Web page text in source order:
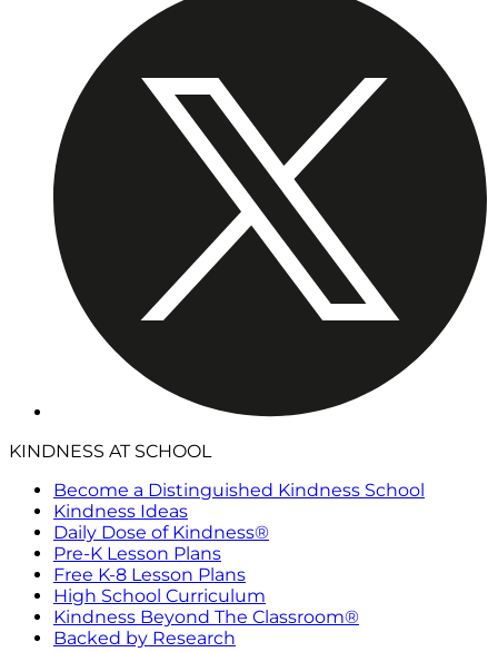
KINDNESS AT SCHOOL
Become a Distinguished Kindness School
Kindness Ideas
Daily Dose of Kindness®
Pre-K Lesson Plans
Free K-8 Lesson Plans
High School Curriculum
Kindness Beyond The Classroom®
Backed by Research